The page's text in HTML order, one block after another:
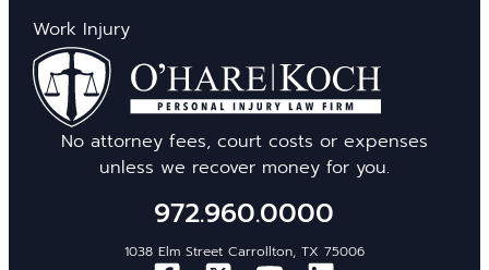
No attorney fees, court costs or expenses
unless we recover money for you.
972.960.0000
1038 Elm Street Carrollton, TX 75006
Work Injury